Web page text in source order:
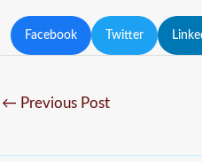
Facebook Twitter
← Previous Post